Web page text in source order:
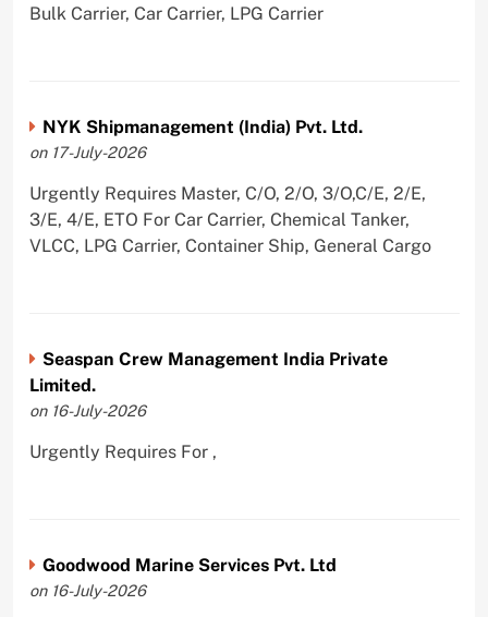
Bulk Carrier, Car Carrier, LPG Carrier
NYK Shipmanagement (India) Pvt. Ltd.
on 17-July-2026
Urgently Requires Master, C/O, 2/O, 3/O,C/E, 2/E,
3/E, 4/E, ETO For Car Carrier, Chemical Tanker,
VLCC, LPG Carrier, Container Ship, General Cargo
Seaspan Crew Management India Private
Limited.
on 16-July-2026
Urgently Requires For ,
Goodwood Marine Services Pvt. Ltd
on 16-July-2026